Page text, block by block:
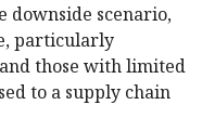
downside scenario,
particularly
those with limited
to a supply chain